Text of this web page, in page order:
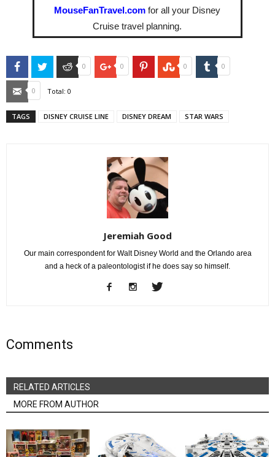
MouseFanTravel.com for all your Disney
Cruise travel planning.
FacebookTwitter Reddit
0 Google+
0 PinterestStumbleUpon
0 Tumblr
0
Email
0 Total: 0
TAGS DISNEY CRUISE LINE DISNEY DREAM STAR WARS
Jeremiah Good
Our main correspondent for Walt Disney World and the Orlando area
and a heck of a paleontologist if he does say so himself.
Comments
RELATED ARTICLES
MORE FROM AUTHOR